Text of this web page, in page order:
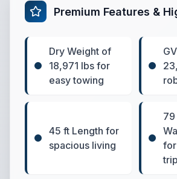
Premium Features &
Dry Weight of
18,971 lbs for
easy towing
45 ft Length for
spacious living
79